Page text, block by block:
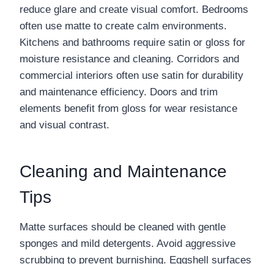
reduce glare and create visual comfort. Bedrooms
often use matte to create calm environments.
Kitchens and bathrooms require satin or gloss for
moisture resistance and cleaning. Corridors and
commercial interiors often use satin for durability
and maintenance efficiency. Doors and trim
elements benefit from gloss for wear resistance
and visual contrast.
Cleaning and Maintenance
Tips
Matte surfaces should be cleaned with gentle
sponges and mild detergents. Avoid aggressive
scrubbing to prevent burnishing. Eggshell surfaces